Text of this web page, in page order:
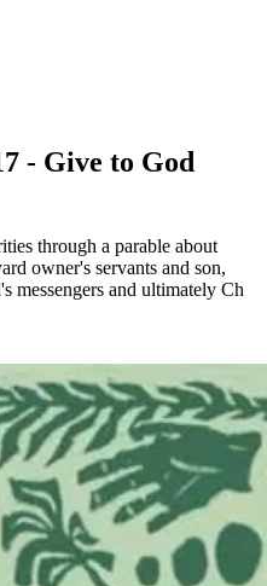
- Give to God
through a parable about
owner's servants and son,
messengers and ultimately Ch